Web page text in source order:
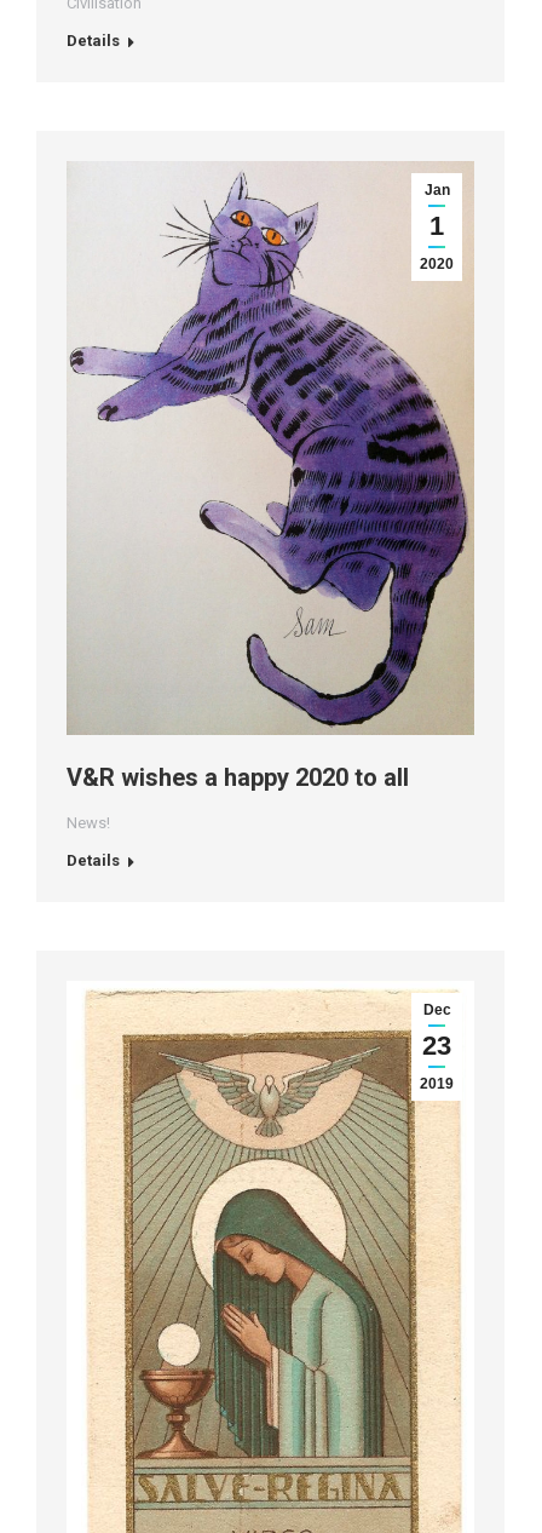
Details
Jan
1
2020
V&R wishes a happy 2020 to all
News!
Details
Dec
23
2019